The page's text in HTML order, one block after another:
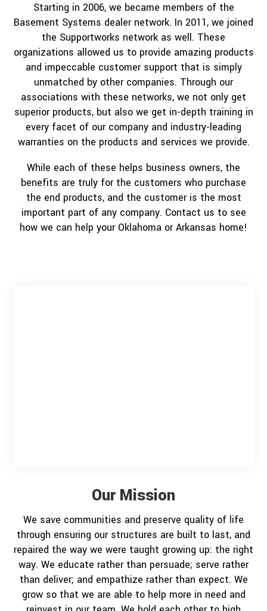
Starting in 2006, we became members of the
Basement Systems dealer network. In 2011, we joined
the Supportworks network as well. These
organizations allowed us to provide amazing products
and impeccable customer support that is simply
unmatched by other companies. Through our
associations with these networks, we not only get
superior products, but also we get in-depth training in
every facet of our company and industry-leading
warranties on the products and services we provide.
While each of these helps business owners, the
benefits are truly for the customers who purchase
the end products, and the customer is the most
important part of any company. Contact us to see
how we can help your Oklahoma or Arkansas home!
Our Mission
We save communities and preserve quality of life
through ensuring our structures are built to last, and
repaired the way we were taught growing up: the right
way. We educate rather than persuade; serve rather
than deliver; and empathize rather than expect. We
grow so that we are able to help more in need and